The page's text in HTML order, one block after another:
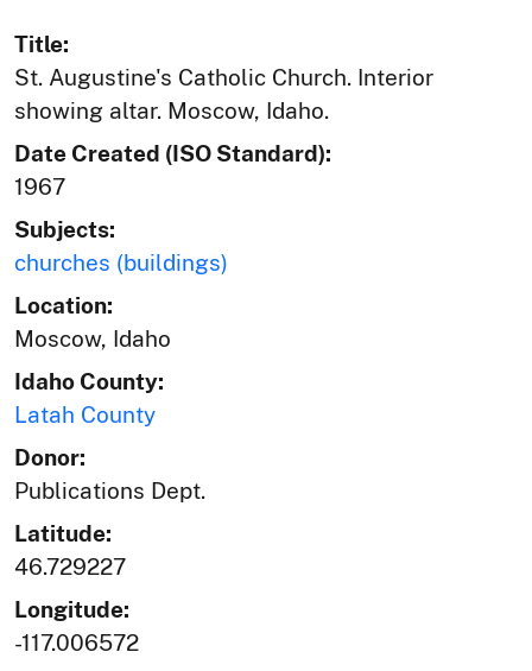
Title:
St. Augustine's Catholic Church. Interior
showing altar. Moscow, Idaho.
Date Created (ISO Standard):
1967
Subjects:
churches (buildings)
Location:
Moscow, Idaho
Idaho County:
Latah County
Donor:
Publications Dept.
Latitude:
46.729227
Longitude:
-117.006572